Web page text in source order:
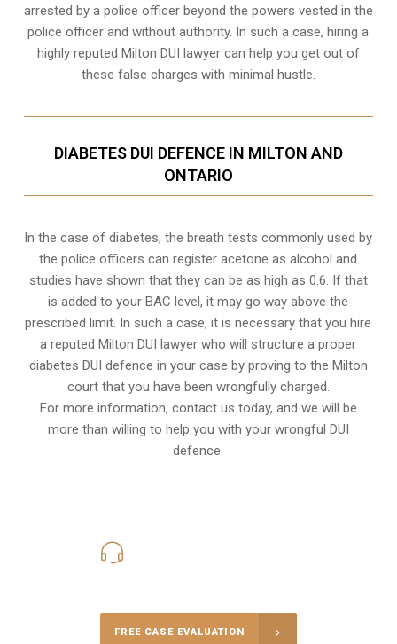
arrested by a police officer beyond the powers vested in the
police officer and without authority. In such a case, hiring a
highly reputed Milton DUI lawyer can help you get out of
these false charges with minimal hustle.
DIABETES DUI DEFENCE IN MILTON AND
ONTARIO
In the case of diabetes, the breath tests commonly used by
the police officers can register acetone as alcohol and
studies have shown that they can be as high as 0.6. If that
is added to your BAC level, it may go way above the
prescribed limit. In such a case, it is necessary that you hire
a reputed Milton DUI lawyer who will structure a proper
diabetes DUI defence in your case by proving to the Milton
court that you have been wrongfully charged.
For more information, contact us today, and we will be
more than willing to help you with your wrongful DUI
defence.
FREE CASE EVALUATION